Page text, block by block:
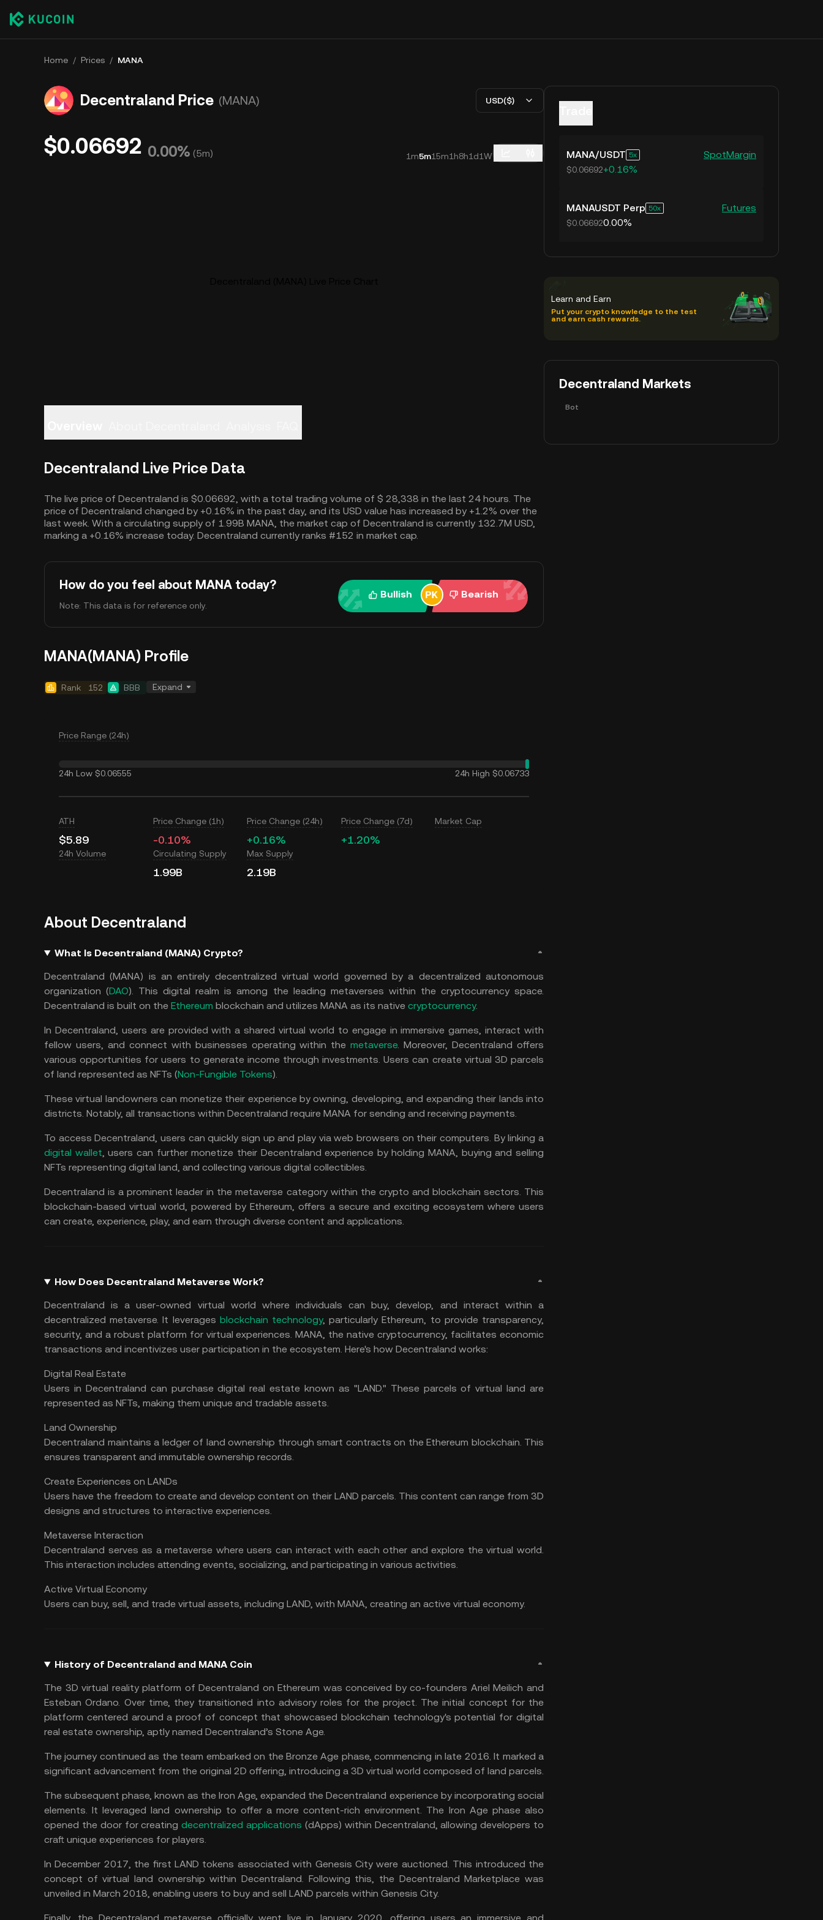
Home / Prices / MANA
Decentraland Price (MANA) USD($)
$0.06692 0.00% (5m) 1m5m15m1h8h1d1W
Decentraland Live Price Data
The live price of Decentraland is $0.06692, with a total trading volume of $ 28,338 in the last 24 hours. The
price of Decentraland changed by +0.16% in the past day, and its USD value has increased by +1.2% over the
last week. With a circulating supply of 1.99B MANA, the market cap of Decentraland is currently 132.7M USD,
marking a +0.16% increase today. Decentraland currently ranks #152 in market cap.
How do you feel about MANA today?
Note: This data is for reference only.
Bullish Bearish
MANA(MANA) Profile
Rank 152 BBB Expand
Price Range (24h)
24h Low $0.06555 24h High $0.06733
ATH
$5.89
Price Change (1h)
-0.10%
Price Change (24h)
+0.16%
Price Change (7d)
+1.20%
Market Cap
24h Volume Circulating Supply
1.99B
Max Supply
2.19B
About Decentraland
What Is Decentraland (MANA) Crypto?
Decentraland (MANA) is an entirely decentralized virtual world governed by a decentralized autonomous
organization (DAO). This digital realm is among the leading metaverses within the cryptocurrency space.
Decentraland is built on the Ethereum blockchain and utilizes MANA as its native cryptocurrency.
In Decentraland, users are provided with a shared virtual world to engage in immersive games, interact with
fellow users, and connect with businesses operating within themetaverse. Moreover, Decentraland offers
various opportunities for users to generate income through investments. Users can create virtual 3D parcels
of land represented as NFTs (Non-Fungible Tokens).
These virtual landowners can monetize their experience by owning, developing, and expanding their lands into
districts. Notably, all transactions within Decentraland require MANA for sending and receiving payments.
To access Decentraland, users can quickly sign up and play via web browsers on their computers. By linking a
digital wallet, users can further monetize their Decentraland experience by holding MANA, buying and selling
NFTs representing digital land, and collecting various digital collectibles.
Decentraland is a prominent leader in the metaverse category within the crypto and blockchain sectors. This
blockchain-based virtual world, powered by Ethereum, offers a secure and exciting ecosystem where users
can create, experience, play, and earn through diverse content and applications.
How Does Decentraland Metaverse Work?
Decentraland is a user-owned virtual world where individuals can buy, develop, and interact within a
decentralized metaverse. It leverages blockchain technology, particularly Ethereum, to provide transparency,
security, and a robust platform for virtual experiences. MANA, the native cryptocurrency, facilitates economic
transactions and incentivizes user participation in the ecosystem. Here's how Decentraland works:
Digital Real Estate
Users in Decentraland can purchase digital real estate known as "LAND." These parcels of virtual land are
represented as NFTs, making them unique and tradable assets.
Land Ownership
Decentraland maintains a ledger of land ownership through smart contracts on the Ethereum blockchain. This
ensures transparent and immutable ownership records.
Create Experiences on LANDs
Users have the freedom to create and develop content on their LAND parcels. This content can range from 3D
designs and structures to interactive experiences.
Metaverse Interaction
Decentraland serves as a metaverse where users can interact with each other and explore the virtual world.
This interaction includes attending events, socializing, and participating in various activities.
Active Virtual Economy
Users can buy, sell, and trade virtual assets, including LAND, with MANA, creating an active virtual economy.
History of Decentraland and MANA Coin
The 3D virtual reality platform of Decentraland on Ethereum was conceived by co-founders Ariel Meilich and
Esteban Ordano. Over time, they transitioned into advisory roles for the project. The initial concept for the
platform centered around a proof of concept that showcased blockchain technology's potential for digital
real estate ownership, aptly named Decentraland’s Stone Age.
The journey continued as the team embarked on the Bronze Age phase, commencing in late 2016. It marked a
significant advancement from the original 2D offering, introducing a 3D virtual world composed of land parcels.
The subsequent phase, known as the Iron Age, expanded the Decentraland experience by incorporating social
elements. It leveraged land ownership to offer a more content-rich environment. The Iron Age phase also
opened the door for creatingdecentralized applications (dApps) within Decentraland, allowing developers to
craft unique experiences for players.
In December 2017, the first LAND tokens associated with Genesis City were auctioned. This introduced the
concept of virtual land ownership within Decentraland. Following this, the Decentraland Marketplace was
unveiled in March 2018, enabling users to buy and sell LAND parcels within Genesis City.
MANA/USDT 5 SpotMargin
$0.06692+0.16%
MANAUSDT Perp 50 Futures
$0.066920.00%
Learn and Earn
Put your crypto knowledge to the test
and earn cash rewards.
Decentraland Markets
Bot